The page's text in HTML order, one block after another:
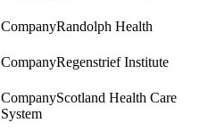
Randolph Health
Regenstrief Institute
Scotland Health Care
System